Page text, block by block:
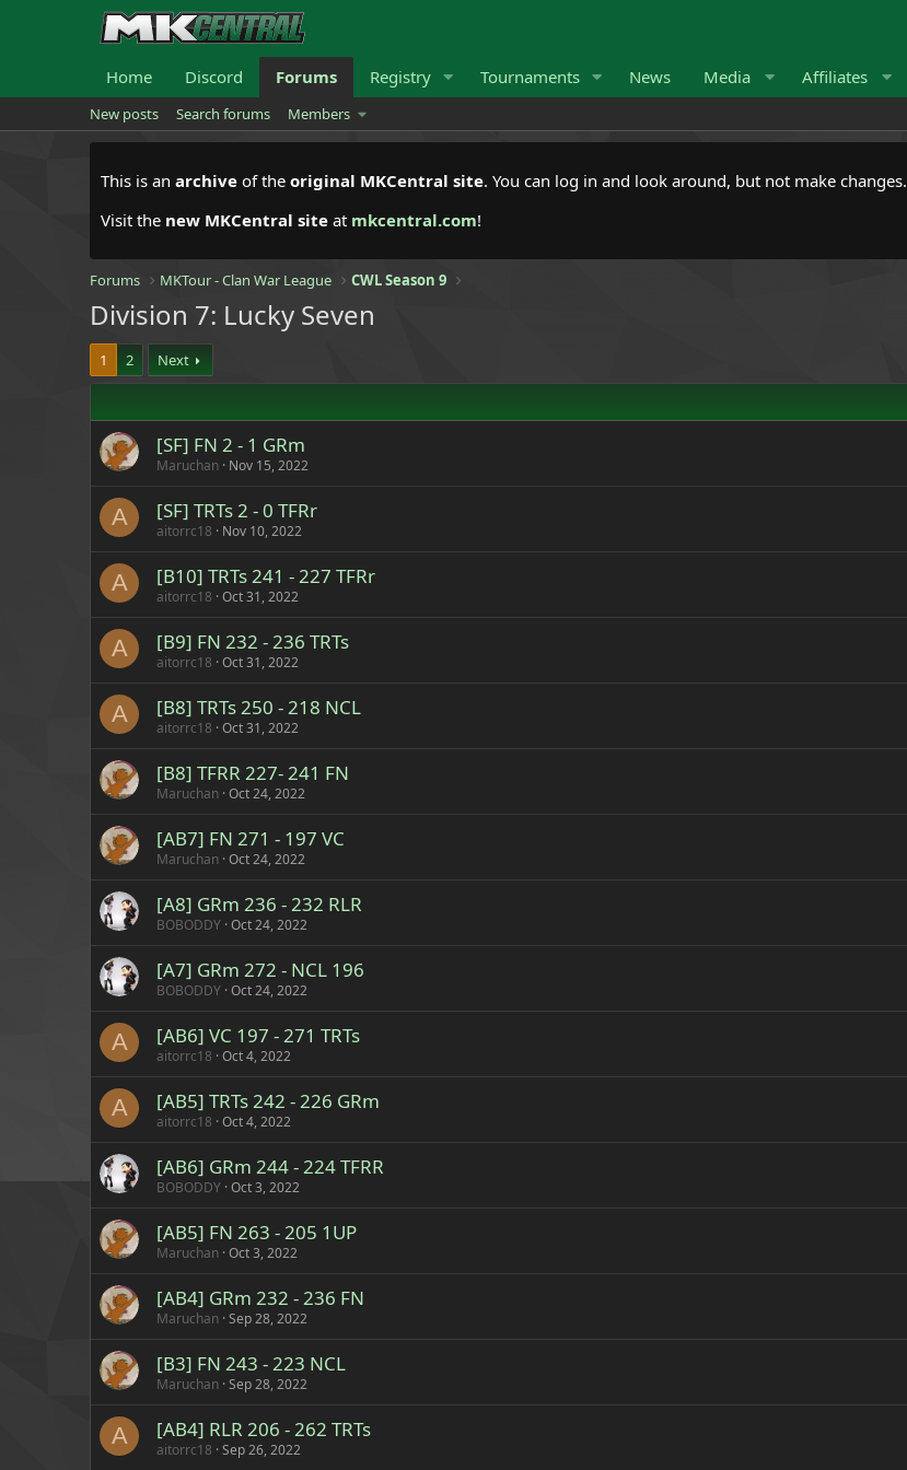
Home Discord Forums Registry Tournaments News Media Affiliates
New posts Search forums Members
This is an archive of the original MKCentral site. You can log in and look around, but not make changes.
Visit the new MKCentral site at mkcentral.com!
Forums MKTour - Clan War League CWL Season 9
Division 7: Lucky Seven
1 2 Next
[SF] FN 2 - 1 GRm
Maruchan Nov 15, 2022
A [SF] TRTs 2 - 0 TFRr
aitorrc18 Nov 10, 2022
A [B10] TRTs 241 - 227 TFRr
aitorrc18 Oct 31, 2022
A [B9] FN 232 - 236 TRTs
aitorrc18 Oct 31, 2022
A [B8] TRTs 250 - 218 NCL
aitorrc18 Oct 31, 2022
[B8] TFRR 227- 241 FN
Maruchan Oct 24, 2022
[AB7] FN 271 - 197 VC
Maruchan Oct 24, 2022
[A8] GRm 236 - 232 RLR
BOBODDY Oct 24, 2022
[A7] GRm 272 - NCL 196
BOBODDY Oct 24, 2022
A [AB6] VC 197 - 271 TRTs
aitorrc18 Oct 4, 2022
A [AB5] TRTs 242 - 226 GRm
aitorrc18 Oct 4, 2022
[AB6] GRm 244 - 224 TFRR
BOBODDY Oct 3, 2022
[AB5] FN 263 - 205 1UP
Maruchan Oct 3, 2022
[AB4] GRm 232 - 236 FN
Maruchan Sep 28, 2022
[B3] FN 243 - 223 NCL
Maruchan Sep 28, 2022
A [AB4] RLR 206 - 262 TRTs
aitorrc18 Sep 26, 2022